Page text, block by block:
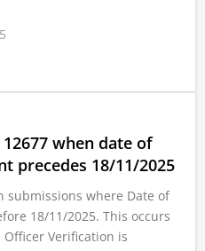
12677 when date of
precedes 18/11/2025
submissions where Date of
18/11/2025. This occurs
Verification is